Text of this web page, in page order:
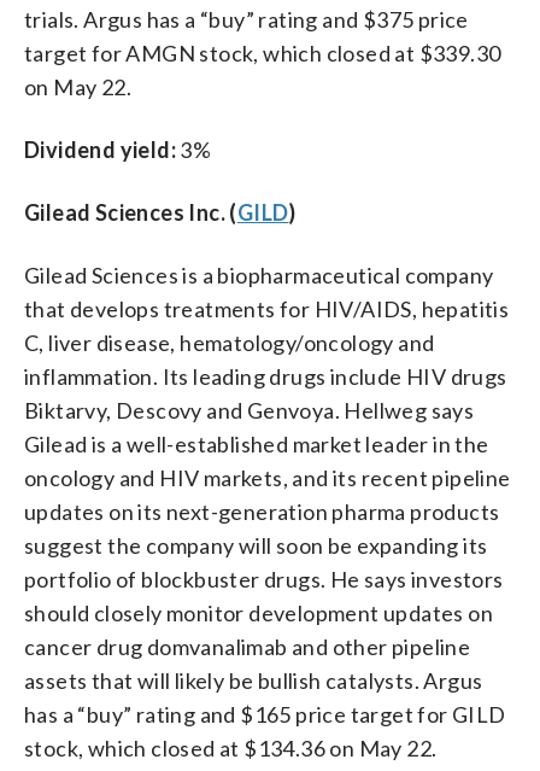
trials. Argus has a “buy” rating and $375 price
target for AMGN stock, which closed at $339.30
on May 22.
Dividend yield:3%
Gilead Sciences Inc. (GILD)
Gilead Sciences is a biopharmaceutical company
that develops treatments for HIV/AIDS, hepatitis
C, liver disease, hematology/oncology and
inflammation. Its leading drugs include HIV drugs
Biktarvy, Descovy and Genvoya. Hellweg says
Gilead is a well-established market leader in the
oncology and HIV markets, and its recent pipeline
updates on its next-generation pharma products
suggest the company will soon be expanding its
portfolio of blockbuster drugs. He says investors
should closely monitor development updates on
cancer drug domvanalimab and other pipeline
assets that will likely be bullish catalysts. Argus
has a “buy” rating and $165 price target for GILD
stock, which closed at $134.36 on May 22.